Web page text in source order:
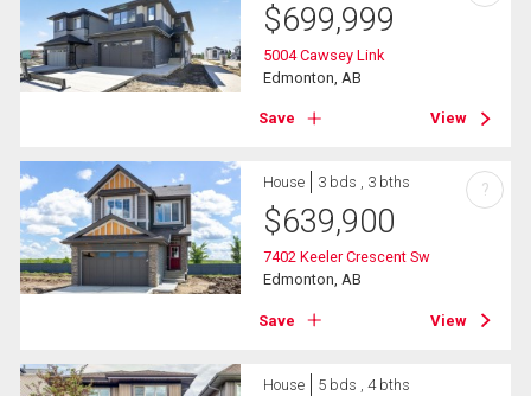
$699,999
5004 Cawsey Link
Edmonton, AB
Save View
House 3 bds , 3 bths
$639,900
7402 Keeler Crescent Sw
Edmonton, AB
Save View
?
House 5 bds , 4 bths